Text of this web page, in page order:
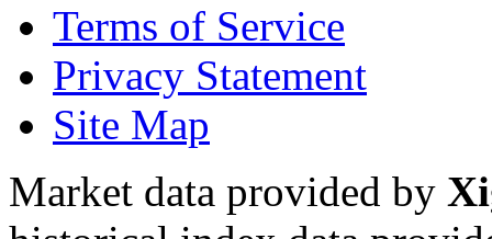
Terms of Service
Privacy Statement
Site Map
Market data provided by